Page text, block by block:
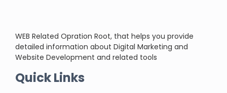
WEB Related Opration Root, that helps you provide
detailed information about Digital Marketing and
Website Development and related tools
Quick Links